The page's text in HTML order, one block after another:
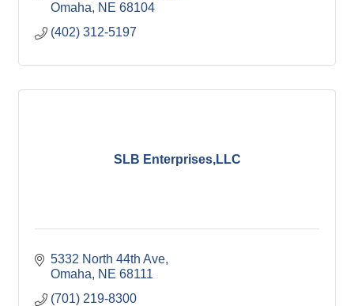
Omaha
NE 68104
(402) 312-5197
SLB Enterprises,LLC
5332 North 44th Ave
Omaha
NE 68111
(701) 219-8300